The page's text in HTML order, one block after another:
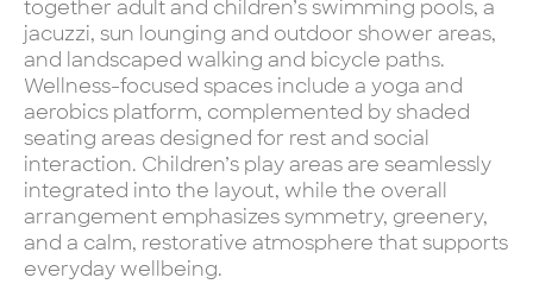
together adult and children’s swimming pools, a
jacuzzi, sun lounging and outdoor shower areas,
and landscaped walking and bicycle paths.
Wellness-focused spaces include a yoga and
aerobics platform, complemented by shaded
seating areas designed for rest and social
interaction. Children’s play areas are seamlessly
integrated into the layout, while the overall
arrangement emphasizes symmetry, greenery,
and a calm, restorative atmosphere that supports
everyday wellbeing.